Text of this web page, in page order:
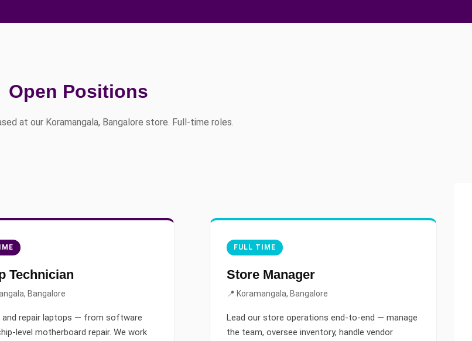
Open Positions
at our Koramangala, Bangalore store. Full-time roles.
Technician
Bangalore
and repair laptops — from software
level motherboard repair. We work
FULL TIME
Store Manager
📍 Koramangala, Bangalore
Lead our store operations end-to-end — manage
the team, oversee inventory, handle vendor